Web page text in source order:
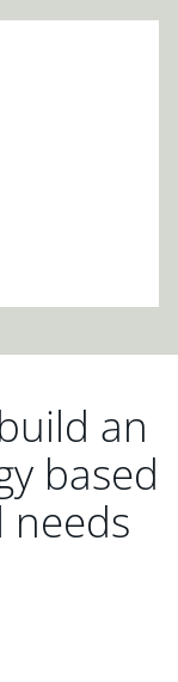
an
based
needs